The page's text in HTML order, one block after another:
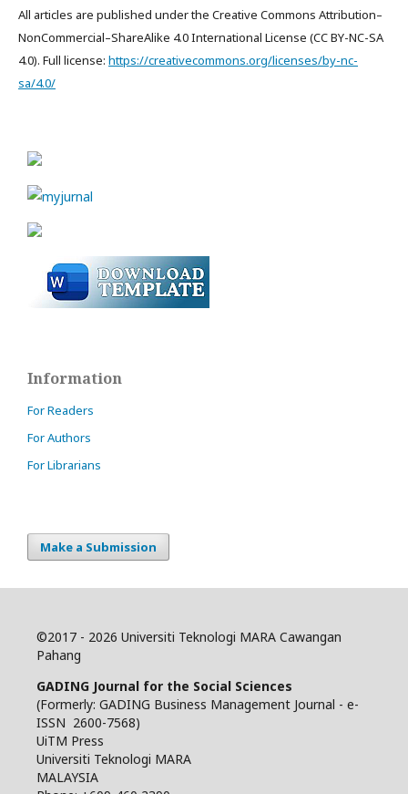
All articles are published under the Creative Commons Attribution–
NonCommercial–ShareAlike 4.0 International License (CC BY-NC-SA
4.0). Full license: https://creativecommons.org/licenses/by-nc-
sa/4.0/
Information
For Readers
For Authors
For Librarians
Make a Submission
©2017 - 2026 Universiti Teknologi MARA Cawangan
Pahang
GADING Journal for the Social Sciences
(Formerly: GADING Business Management Journal - e-
ISSN 2600-7568)
UiTM Press
Universiti Teknologi MARA
MALAYSIA